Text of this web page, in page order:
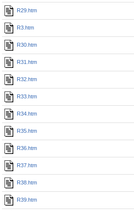
R29.htm
R3.htm
R30.htm
R31.htm
R32.htm
R33.htm
R34.htm
R35.htm
R36.htm
R37.htm
R38.htm
R39.htm